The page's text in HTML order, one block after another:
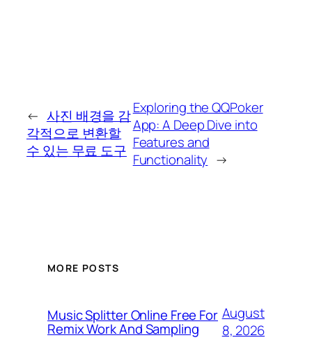
← 사진 배경을 감
각적으로 변환할
수 있는 무료 도구
Exploring the QQPoker
App: A Deep Dive into
Features and
Functionality →
MORE POSTS
Music Splitter Online Free For
Remix Work And Sampling
August
8, 2026